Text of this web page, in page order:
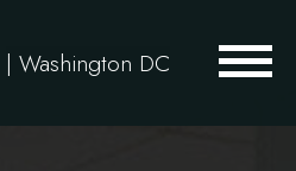
| Washington DC